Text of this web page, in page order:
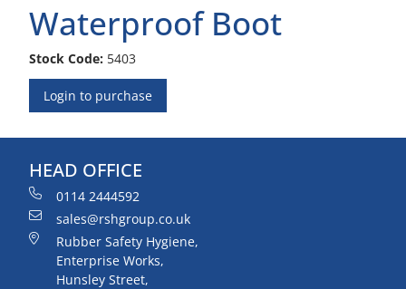
Waterproof Boot
Stock Code: 5403
Login to purchase
HEAD OFFICE
0114 2444592
sales@rshgroup.co.uk
Rubber Safety Hygiene,
Enterprise Works,
Hunsley Street,